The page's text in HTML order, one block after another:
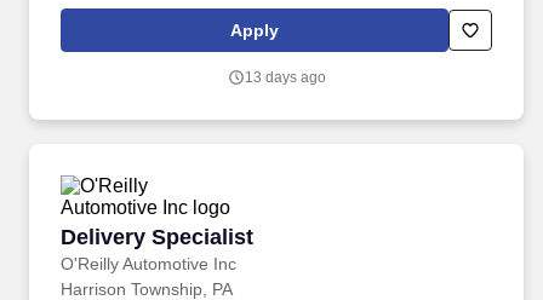
Apply
13 days ago
Delivery Specialist
O'Reilly Automotive Inc
Delivery Specialist
Harrison Township, PA